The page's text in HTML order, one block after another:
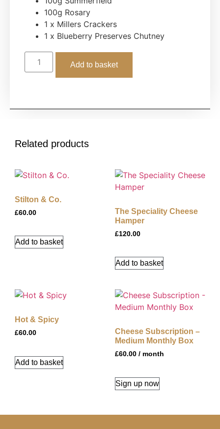
100g Rosary
1 x Millers Crackers
1 x Blueberry Preserves Chutney
Add to basket
Related products
Stilton & Co.
£60.00
Add to basket
The Speciality Cheese
Hamper
£120.00
Add to basket
Hot & Spicy
£60.00
Add to basket
Cheese Subscription –
Medium Monthly Box
£60.00 / month
Sign up now